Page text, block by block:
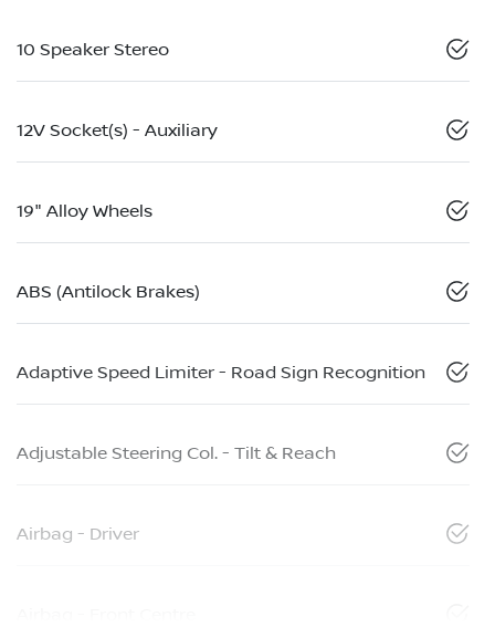
10 Speaker Stereo
12V Socket(s) - Auxiliary
19" Alloy Wheels
ABS (Antilock Brakes)
Adaptive Speed Limiter - Road Sign Recognition
Adjustable Steering Col. - Tilt & Reach
Airbag - Driver